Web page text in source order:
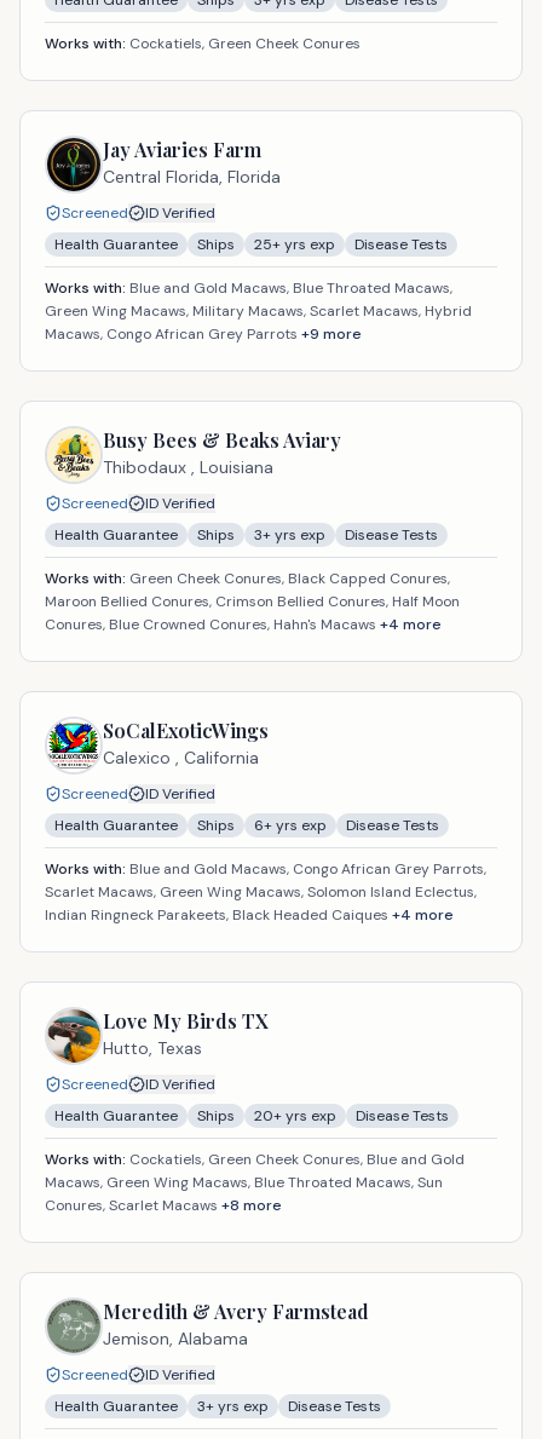
Works with: Cockatiels, Green Cheek Conures
Jay Aviaries Farm
Central Florida, Florida
Screened
ID Verified
Health Guarantee
Ships 25+ yrs exp Disease Tests
Works with: Blue and Gold Macaws, Blue Throated Macaws,
Green Wing Macaws, Military Macaws, Scarlet Macaws, Hybrid
Macaws, Congo African Grey Parrots +9 more
Busy Bees & Beaks Aviary
Thibodaux , Louisiana
Screened
ID Verified
Health Guarantee
Ships 3+ yrs exp Disease Tests
Works with: Green Cheek Conures, Black Capped Conures,
Maroon Bellied Conures, Crimson Bellied Conures, Half Moon
Conures, Blue Crowned Conures, Hahn's Macaws +4 more
SoCalExoticWings
Calexico , California
Screened
ID Verified
Health Guarantee
Ships 6+ yrs exp Disease Tests
Works with: Blue and Gold Macaws, Congo African Grey Parrots,
Scarlet Macaws, Green Wing Macaws, Solomon Island Eclectus,
Indian Ringneck Parakeets, Black Headed Caiques +4 more
Love My Birds TX
Hutto, Texas
Screened
ID Verified
Health Guarantee
Ships 20+ yrs exp Disease Tests
Works with: Cockatiels, Green Cheek Conures, Blue and Gold
Macaws, Green Wing Macaws, Blue Throated Macaws, Sun
Conures, Scarlet Macaws +8 more
Meredith & Avery Farmstead
Jemison, Alabama
Screened
ID Verified
Health Guarantee
3+ yrs exp Disease Tests